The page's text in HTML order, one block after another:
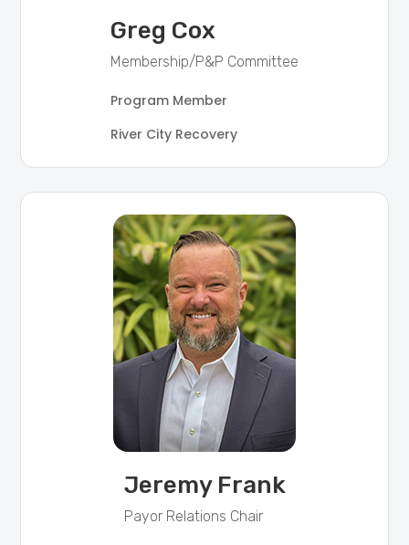
Greg Cox
Membership/P&P Committee
Program Member
River City Recovery
Jeremy Frank
Payor Relations Chair